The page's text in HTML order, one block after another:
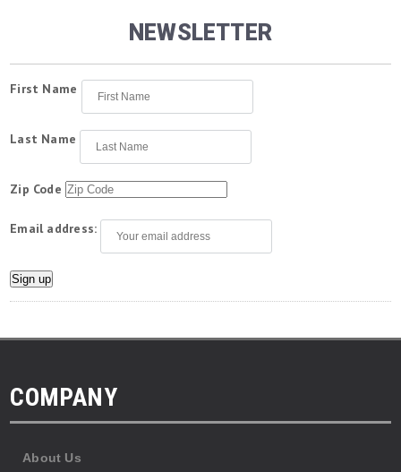
NEWSLETTER
First Name
Last Name
Zip Code
Email address:
COMPANY
About Us